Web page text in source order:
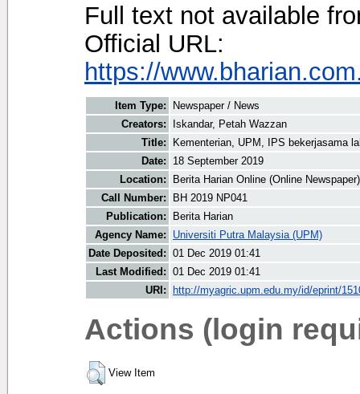
Full text not available
Official URL:
https://
Item Type:
Newspaper / News
Creators:
Iskandar, Petah Wazzan
Title:
Kementerian, UPM, IPS bekerjasama
Date:
18 September 2019
Location:
Berita Harian Online (Online Newspaper)
Call Number:
BH 2019 NP041
Publication:
Berita Harian
Agency Name:
Universiti Putra Malaysia (UPM)
Date Deposited: 01 Dec 2019 01:41
Last Modified: 01 Dec 2019 01:41
URI:
http://myagric.upm.edu.my/id/eprint/
Actions (login
View Item